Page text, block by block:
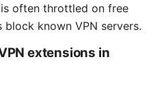
often throttled on free
block known VPN servers.
extensions in